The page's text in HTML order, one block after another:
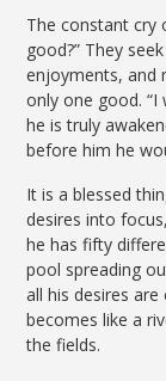
The constant cry
good?” They
enjoyments, and
only one good. “I
he is truly
before him he
It is a blessed
desires into
he has fifty
pool spreading
all his desires
becomes like a
the fields.